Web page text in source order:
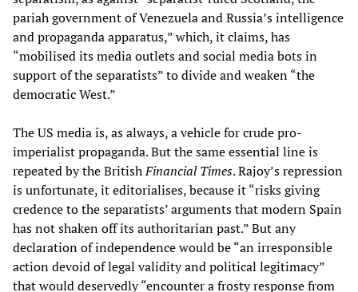
pariah government of Venezuela and Russia’s intelligence
and propaganda apparatus,” which, it claims, has
“mobilised its media outlets and social media bots in
support of the separatists” to divide and weaken “the
democratic West.”
The US media is, as always, a vehicle for crude pro-
imperialist propaganda. But the same essential line is
repeated by the BritishFinancial Times. Rajoy’s repression
is unfortunate, it editorialises, because it “risks giving
credence to the separatists’ arguments that modern Spain
has not shaken off its authoritarian past.” But any
declaration of independence would be “an irresponsible
action devoid of legal validity and political legitimacy”
that would deservedly “encounter a frosty response from